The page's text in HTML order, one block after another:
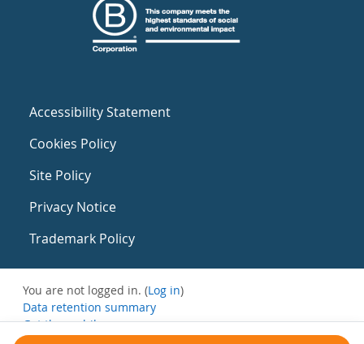
Accessibility Statement
Cookies Policy
Site Policy
Privacy Notice
Trademark Policy
You are not logged in. (Log in)
Data retention summary
Get the mobile app